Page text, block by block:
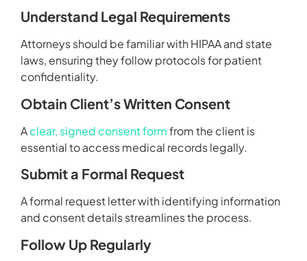
Understand Legal Requirements
Attorneys should be familiar with HIPAA and state
laws, ensuring they follow protocols for patient
confidentiality.
Obtain Client’s Written Consent
Aclear, signed consent formfrom the client is
essential to access medical records legally.
Submit a Formal Request
A formal request letter with identifying information
and consent details streamlines the process.
Follow Up Regularly